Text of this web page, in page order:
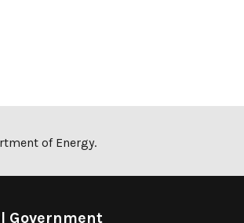
of Energy.
Government